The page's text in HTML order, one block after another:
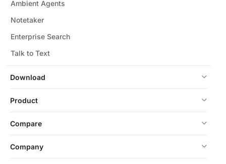
Download
Ambient Agents
Notetaker
Enterprise Search
Talk to Text
Product
Compare
Company